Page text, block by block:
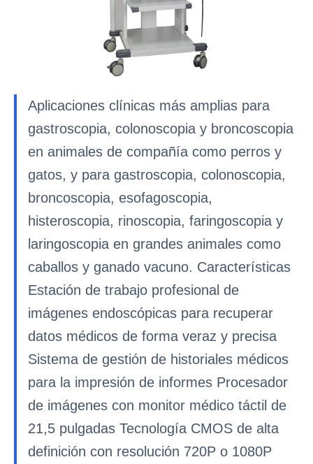
Aplicaciones clínicas más amplias para
gastroscopia, colonoscopia y broncoscopia
en animales de compañía como perros y
gatos, y para gastroscopia, colonoscopia,
broncoscopia, esofagoscopia,
histeroscopia, rinoscopia, faringoscopia y
laringoscopia en grandes animales como
caballos y ganado vacuno. Características
Estación de trabajo profesional de
imágenes endoscópicas para recuperar
datos médicos de forma veraz y precisa
Sistema de gestión de historiales médicos
para la impresión de informes Procesador
de imágenes con monitor médico táctil de
21,5 pulgadas Tecnología CMOS de alta
definición con resolución 720P o 1080P